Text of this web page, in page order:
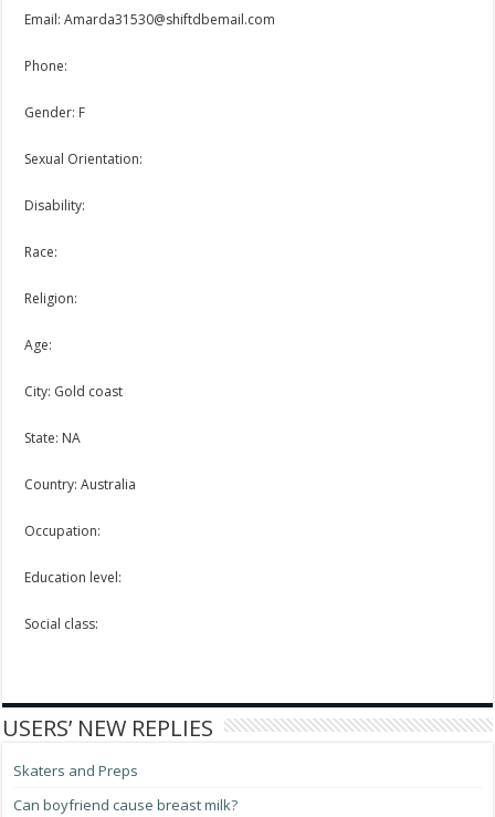
Email: Amarda31530@shiftdbemail.com
Phone:
Gender: F
Sexual Orientation:
Disability:
Race:
Religion:
Age:
City: Gold coast
State: NA
Country: Australia
Occupation:
Education level:
Social class:
USERS’ NEW REPLIES
Skaters and Preps
Can boyfriend cause breast milk?